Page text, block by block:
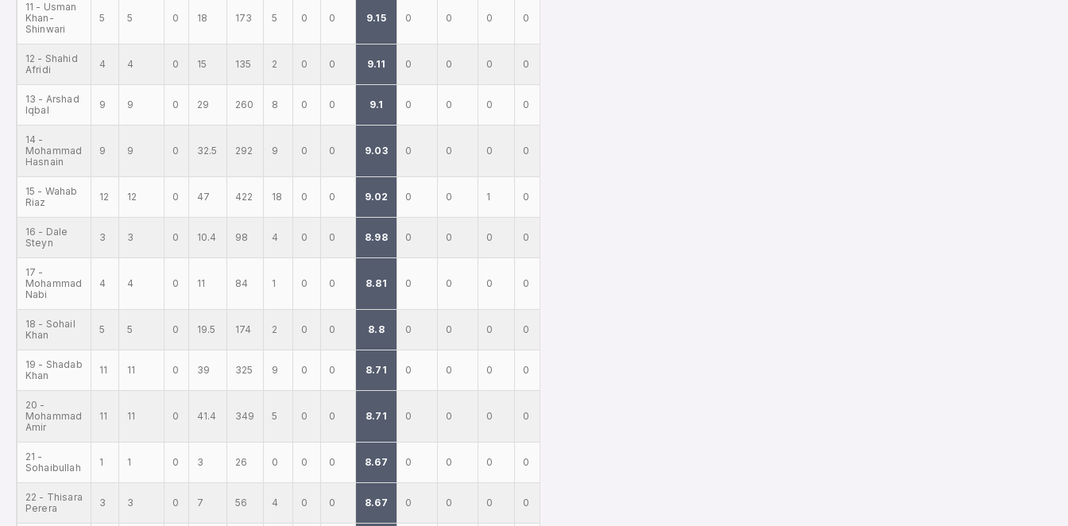
11 - Usman
Khan-
Shinwari
5 5 0 18 173 5 0 0 9.15 0 0 0 0
12 - Shahid
Afridi
4 4 0 15 135 2 0 0 9.11 0 0 0 0
13 - Arshad
Iqbal
9 9 0 29 260 8 0 0 9.1 0 0 0 0
14 -
Mohammad
Hasnain
9 9 0 32.5 292 9 0 0 9.03 0 0 0 0
15 - Wahab
Riaz
12 12 0 47 422 18 0 0 9.02 0 0 1 0
16 - Dale
Steyn
3 3 0 10.4 98 4 0 0 8.98 0 0 0 0
17 -
Mohammad
Nabi
4 4 0 11 84 1 0 0 8.81 0 0 0 0
18 - Sohail
Khan
5 5 0 19.5 174 2 0 0 8.8 0 0 0 0
19 - Shadab
Khan
11 11 0 39 325 9 0 0 8.71 0 0 0 0
20 -
Mohammad
Amir
11 11 0 41.4 349 5 0 0 8.71 0 0 0 0
21 -
Sohaibullah
1 1 0 3 26 0 0 0 8.67 0 0 0 0
22 - Thisara
Perera
3 3 0 7 56 4 0 0 8.67 0 0 0 0